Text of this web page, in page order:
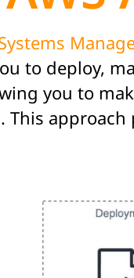
to deploy,
you to